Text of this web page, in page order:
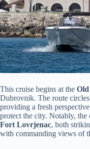
This cruise begins at the
Dubrovnik. The route
providing a fresh
protect the city. Notably, the
Fort Lovrjenac, both
with commanding views of